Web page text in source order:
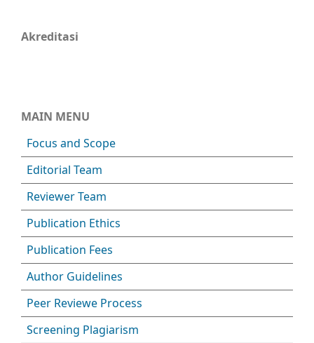
Akreditasi
MAIN MENU
Focus and Scope
Editorial Team
Reviewer Team
Publication Ethics
Publication Fees
Author Guidelines
Peer Reviewe Process
Screening Plagiarism